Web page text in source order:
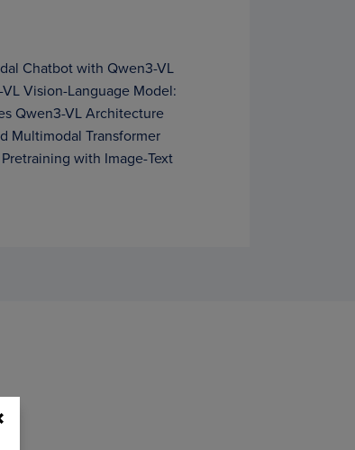
Chatbot with Qwen3-VL
Vision-Language Model:
Qwen3-VL Architecture
Multimodal Transformer
with Image-Text